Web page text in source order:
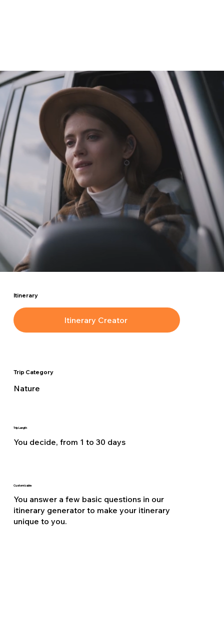
Itinerary
Itinerary Creator
Trip Category
Nature
Trip Length
You decide, from 1 to 30 days
Customizable
You answer a few basic questions in our
itinerary generator to make your itinerary
unique to you.